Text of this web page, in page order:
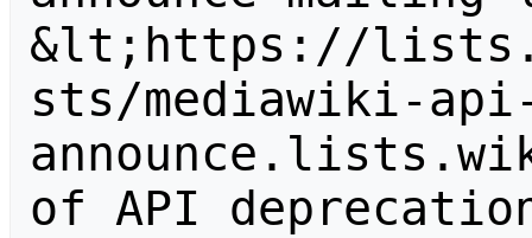
&lt;https://
sts/mediawiki-
of API